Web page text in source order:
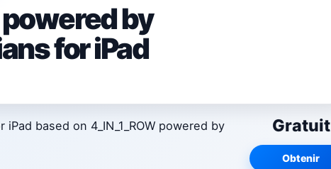
powered by
for iPad
Gratuit
Obtenir
based on 4_IN_1_ROW powered by